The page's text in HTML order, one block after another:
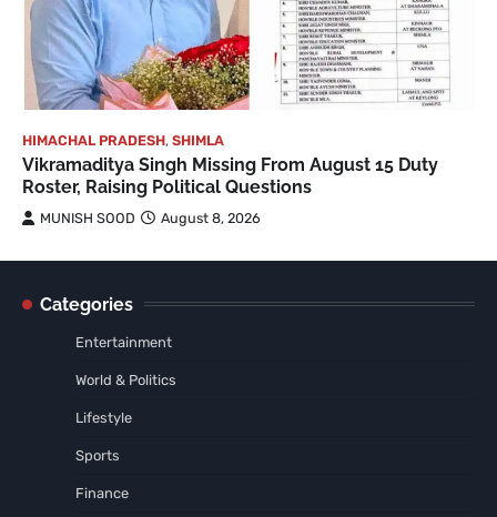
HIMACHAL PRADESH, SHIMLA
Vikramaditya Singh Missing From August 15 Duty
Roster, Raising Political Questions
MUNISH SOOD August 8, 2026
Categories
Entertainment
World & Politics
Lifestyle
Sports
Finance